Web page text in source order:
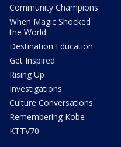
Community Champions
When Magic Shocked
the World
Destination Education
Get Inspired
Rising Up
Investigations
Culture Conversations
Remembering Kobe
KTTV70